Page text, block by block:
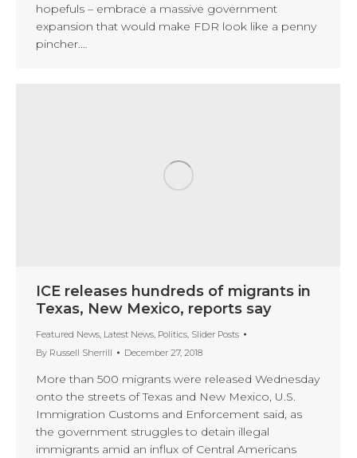
hopefuls – embrace a massive government
expansion that would make FDR look like a penny
pincher.…
ICE releases hundreds of migrants in
Texas, New Mexico, reports say
Featured News, Latest News, Politics, Slider Posts
By Russell Sherrill December 27, 2018
More than 500 migrants were released Wednesday
onto the streets of Texas and New Mexico, U.S.
Immigration Customs and Enforcement said, as
the government struggles to detain illegal
immigrants amid an influx of Central Americans